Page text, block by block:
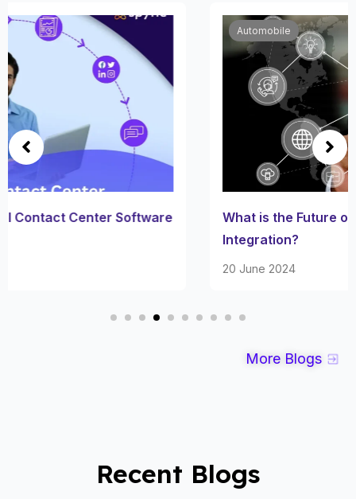
Automobile
What is the Future of Automotive System
More Blogs
Recent Blogs